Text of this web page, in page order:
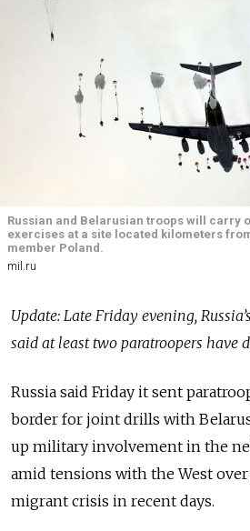
Russian and Belarusian troops will carry
exercises at a site located kilometers
member Poland.
mil.ru
Update: Late Friday evening,
said at least two paratroopers have
Russia said Friday it sent
border for joint drills with
up military involvement in the
amid tensions with the West
migrant crisis in recent days.